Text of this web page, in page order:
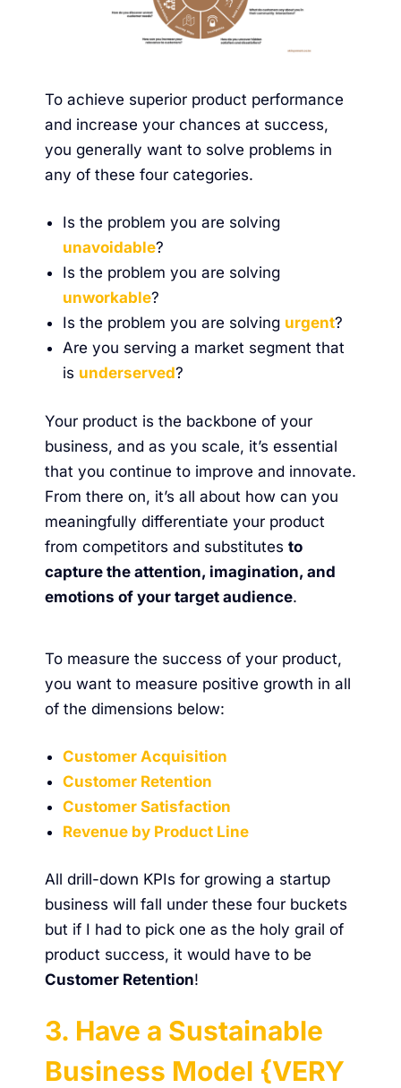
To achieve superior product performance
and increase your chances at success,
you generally want to solve problems in
any of these four categories.
Is the problem you are solving
unavoidable?
Is the problem you are solving
unworkable?
Is the problem you are solving urgent?
Are you serving a market segment that
is underserved?
Your product is the backbone of your
business, and as you scale, it’s essential
that you continue to improve and innovate.
From there on, it’s all about how can you
meaningfully differentiate your product
from competitors and substitutes to
capture the attention, imagination, and
emotions of your target audience.
To measure the success of your product,
you want to measure positive growth in all
of the dimensions below:
Customer Acquisition
Customer Retention
Customer Satisfaction
Revenue by Product Line
All drill-down KPIs for growing a startup
business will fall under these four buckets
but if I had to pick one as the holy grail of
product success, it would have to be
Customer Retention!
3. Have a Sustainable
Business Model {VERY